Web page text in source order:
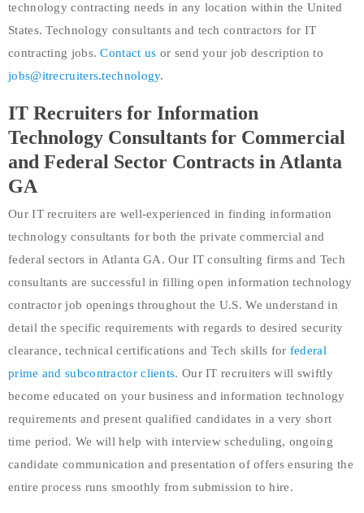
technology contracting needs in any location within the United
States. Technology consultants and tech contractors for IT
contracting jobs.Contact us or send your job description to
jobs@itrecruiters.technology.
IT Recruiters for Information
Technology Consultants for Commercial
and Federal Sector Contracts in Atlanta
GA
Our IT recruiters are well-experienced in finding information
technology consultants for both the private commercial and
federal sectors in Atlanta GA. Our IT consulting firms and Tech
consultants are successful in filling open information technology
contractor job openings throughout the U.S. We understand in
detail the specific requirements with regards to desired security
clearance, technical certifications and Tech skills for federal
prime and subcontractor clients. Our IT recruiters will swiftly
become educated on your business and information technology
requirements and present qualified candidates in a very short
time period. We will help with interview scheduling, ongoing
candidate communication and presentation of offers ensuring the
entire process runs smoothly from submission to hire.